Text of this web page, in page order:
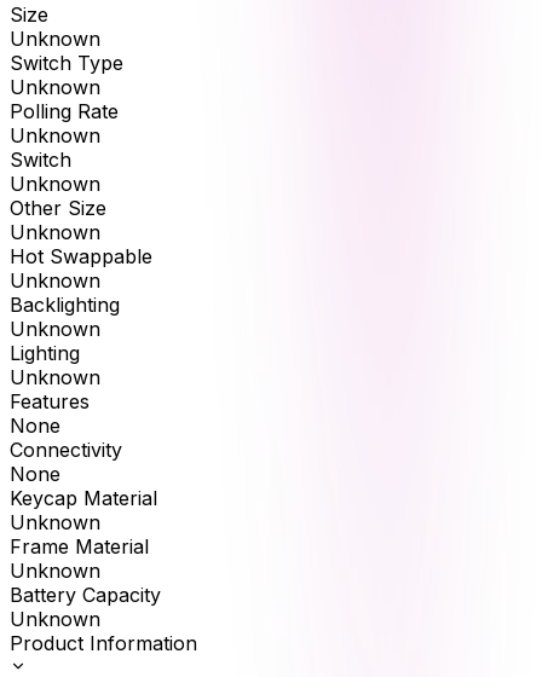
Size
Unknown
Switch Type
Unknown
Polling Rate
Unknown
Switch
Unknown
Other Size
Unknown
Hot Swappable
Unknown
Backlighting
Unknown
Lighting
Unknown
Features
None
Connectivity
None
Keycap Material
Unknown
Frame Material
Unknown
Battery Capacity
Unknown
Product Information